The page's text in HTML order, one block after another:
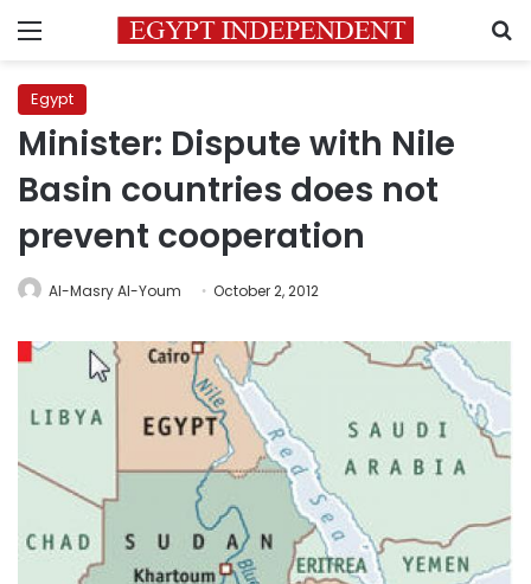
Menu
Egypt
Minister: Dispute with Nile
Basin countries does not
prevent cooperation
Al-Masry Al-Youm October 2, 2012